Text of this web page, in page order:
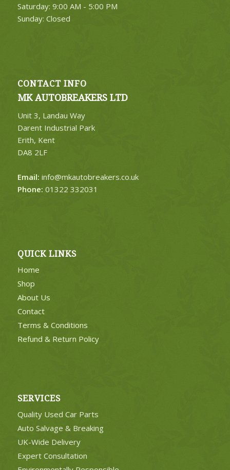
Saturday: 9:00 AM - 5:00 PM
Sunday: Closed
CONTACT INFO
MK AUTOBREAKERS LTD
Unit 3, Landau Way
Darent Industrial Park
Erith, Kent
DA8 2LF
Email: info@mkautobreakers.co.uk
Phone: 01322 332031
QUICK LINKS
Home
Shop
About Us
Contact
Terms & Conditions
Refund & Return Policy
SERVICES
Quality Used Car Parts
Auto Salvage & Breaking
UK-Wide Delivery
Expert Consultation